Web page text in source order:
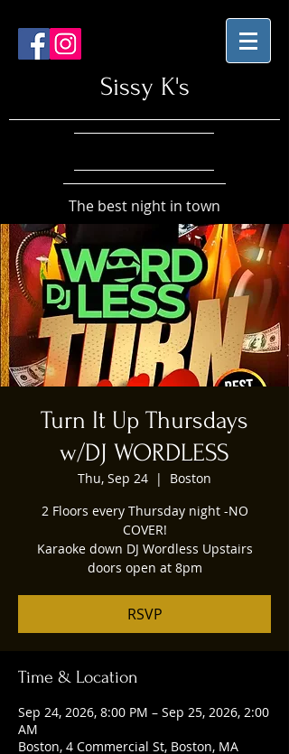
Sissy K's
The best night in town
Turn It Up Thursdays
w/DJ WORDLESS
Thu, Sep 24
  |
Boston
2 Floors every Thursday night -NO
COVER!
Karaoke down DJ Wordless Upstairs
doors open at 8pm
RSVP
Time & Location
Sep 24, 2026, 8:00 PM – Sep 25, 2026, 2:00
AM
Boston, 4 Commercial St, Boston, MA